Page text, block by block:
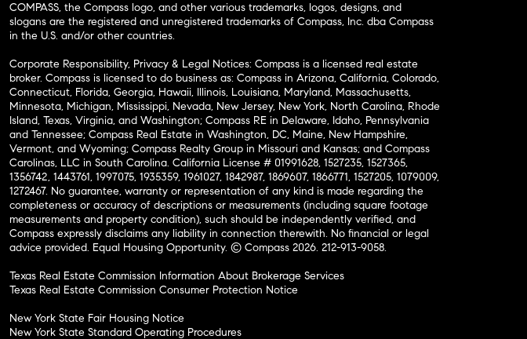
COMPASS, the Compass logo, and other various trademarks, logos, designs, and
slogans are the registered and unregistered trademarks of Compass, Inc. dba Compass
in the U.S. and/or other countries.
Corporate Responsibility, Privacy & Legal Notices: Compass is a licensed real estate
broker. Compass is licensed to do business as: Compass in Arizona, California, Colorado,
Connecticut, Florida, Georgia, Hawaii, Illinois, Louisiana, Maryland, Massachusetts,
Minnesota, Michigan, Mississippi, Nevada, New Jersey, New York, North Carolina, Rhode
Island, Texas, Virginia, and Washington; Compass RE in Delaware, Idaho, Pennsylvania
and Tennessee; Compass Real Estate in Washington, DC, Maine, New Hampshire,
Vermont, and Wyoming; Compass Realty Group in Missouri and Kansas; and Compass
Carolinas, LLC in South Carolina. California License # 01991628, 1527235, 1527365,
1356742, 1443761, 1997075, 1935359, 1961027, 1842987, 1869607, 1866771, 1527205, 1079009,
1272467. No guarantee, warranty or representation of any kind is made regarding the
completeness or accuracy of descriptions or measurements (including square footage
measurements and property condition), such should be independently verified, and
Compass expressly disclaims any liability in connection therewith. No financial or legal
advice provided. Equal Housing Opportunity. © Compass 2026. 212-913-9058.
Texas Real Estate Commission Information About Brokerage Services
Texas Real Estate Commission Consumer Protection Notice
New York State Fair Housing Notice
New York State Standard Operating Procedures